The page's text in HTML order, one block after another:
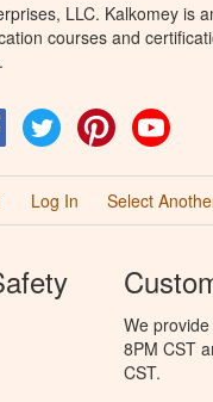
LLC. Kalkomey is
courses and
FacebookTwitter Pinterest
Log In Select
We
8PM CST
CST.